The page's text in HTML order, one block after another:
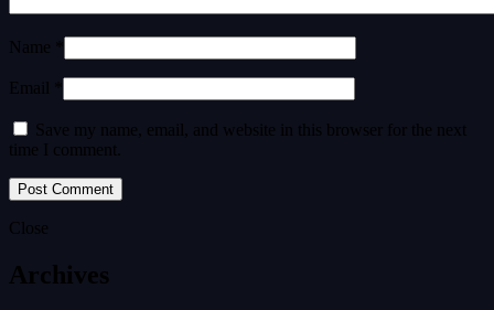
Name *
Email *
Save my name, email, and website in this browser for the next
time I comment.
Close
Archives